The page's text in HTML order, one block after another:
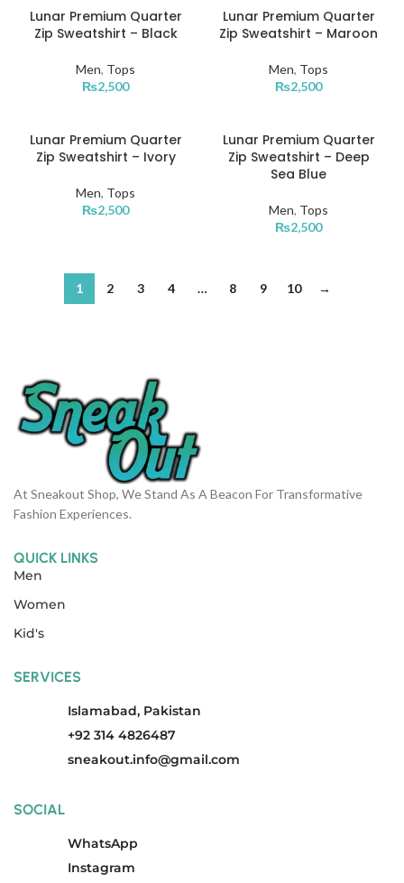
XL XL
LLunar Premium Quarter
Zip Sweatshirt – Black
Men, Tops
₨2,500
L
XL
Lunar Premium Quarter
Zip Sweatshirt – Maroon
Men, Tops
₨2,500
LLunar Premium Quarter
Zip Sweatshirt – Ivory
Men, Tops
₨2,500
LLunar Premium Quarter
Zip Sweatshirt – Deep
Sea Blue
Men, Tops
₨2,500
1 2 3 4 … 8 9 10 →
At Sneakout Shop, We Stand As A Beacon For Transformative
Fashion Experiences.
QUICK LINKS
Men
Women
Kid's
SERVICES
Islamabad, Pakistan
+92 314 4826487
sneakout.info@gmail.com
SOCIAL
WhatsApp
Instagram